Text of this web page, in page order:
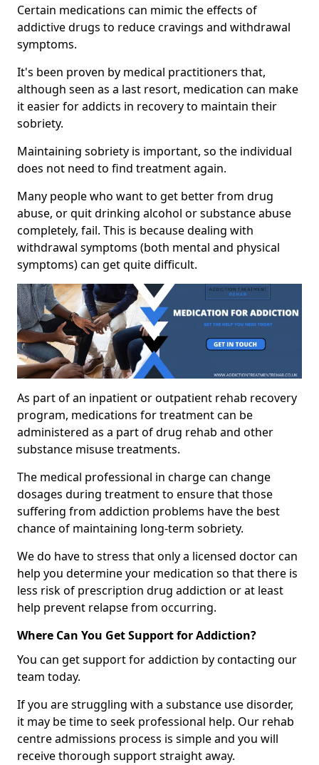
Certain medications can mimic the effects of
addictive drugs to reduce cravings and withdrawal
symptoms.
It's been proven by medical practitioners that,
although seen as a last resort, medication can make
it easier for addicts in recovery to maintain their
sobriety.
Maintaining sobriety is important, so the individual
does not need to find treatment again.
Many people who want to get better from drug
abuse, or quit drinking alcohol or substance abuse
completely, fail. This is because dealing with
withdrawal symptoms (both mental and physical
symptoms) can get quite difficult.
As part of an inpatient or outpatient rehab recovery
program, medications for treatment can be
administered as a part of drug rehab and other
substance misuse treatments.
The medical professional in charge can change
dosages during treatment to ensure that those
suffering from addiction problems have the best
chance of maintaining long-term sobriety.
We do have to stress that only a licensed doctor can
help you determine your medication so that there is
less risk of prescription drug addiction or at least
help prevent relapse from occurring.
Where Can You Get Support for Addiction?
You can get support for addiction by contacting our
team today.
If you are struggling with a substance use disorder,
it may be time to seek professional help. Our rehab
centre admissions process is simple and you will
receive thorough support straight away.